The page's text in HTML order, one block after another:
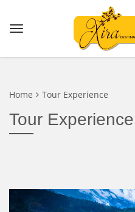
Home Tour Experience
Tour Experience